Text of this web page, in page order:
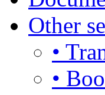
Other
•
•